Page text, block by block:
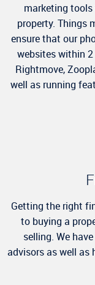
marketing
property. Things
ensure that our
websites within
Rightmove,
well as running
Getting the right
to buying a
selling. We
advisors as well as